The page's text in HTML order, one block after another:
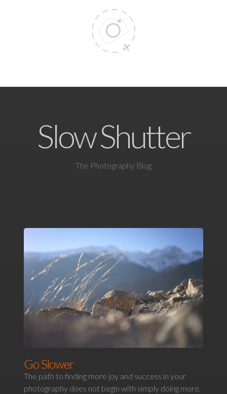
Slow Shutter
The Photography Blog
Go Slower
The path to finding more joy and success in your
photography does not begin with simply doing more,